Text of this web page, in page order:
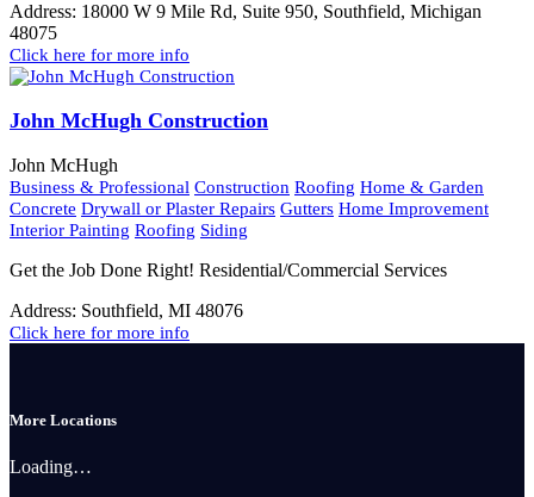
Address: 18000 W 9 Mile Rd, Suite 950, Southfield, Michigan
48075
Click here for more info
John McHugh Construction
John McHugh
Business & Professional Construction Roofing Home & Garden
Concrete Drywall or Plaster Repairs Gutters Home Improvement
Interior Painting Roofing Siding
Get the Job Done Right! Residential/Commercial Services
Address: Southfield, MI 48076
Click here for more info
More Locations
Loading…